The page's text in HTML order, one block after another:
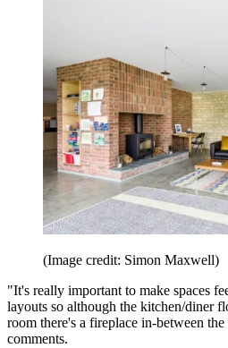
(Image credit: Simon Maxwell)
"It's really important to make spaces
layouts so although the kitchen/diner
room there's a fireplace in-between
comments.